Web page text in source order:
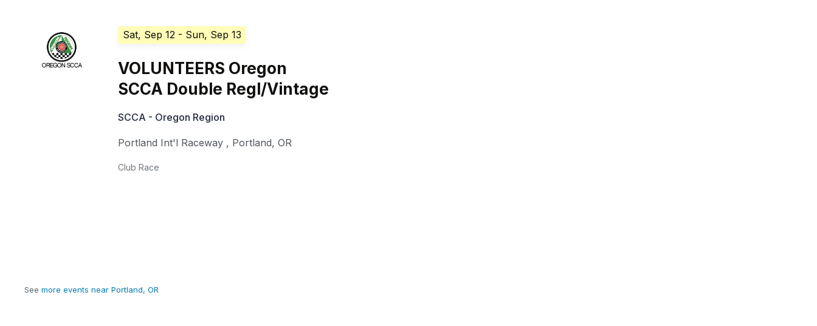
Sat, Sep 12 - Sun, Sep 13
VOLUNTEERS Oregon
SCCA Double Regl/Vintage
SCCA - Oregon Region
Portland Int'l Raceway , Portland,OR
Club Race
See more events near Portland, OR